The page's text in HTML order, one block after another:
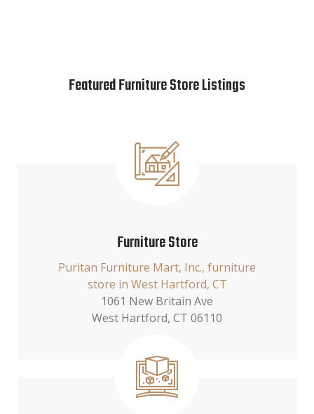
Featured Furniture Store Listings
Furniture Store
Puritan Furniture Mart, Inc., furniture
store in West Hartford, CT
1061 New Britain Ave
West Hartford, CT 06110